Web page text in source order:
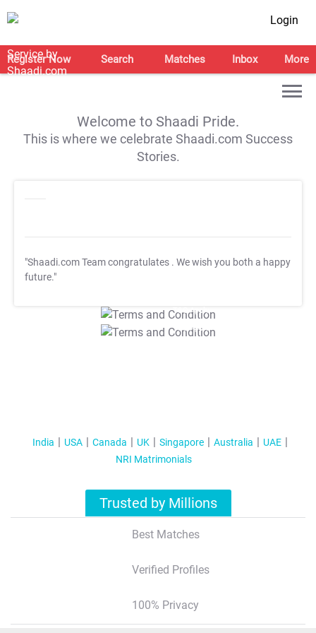
Login
Register Now Search Matches Inbox More
Welcome to Shaadi Pride.
This is where we celebrate Shaadi.com Success
Stories.
"Shaadi.com Team congratulates . We wish you both a happy
future."
T&C Apply
T&C Apply
India USA Canada UK Singapore Australia
UAE
NRI Matrimonials
Trusted by Millions
Best Matches
Verified Profiles
100% Privacy